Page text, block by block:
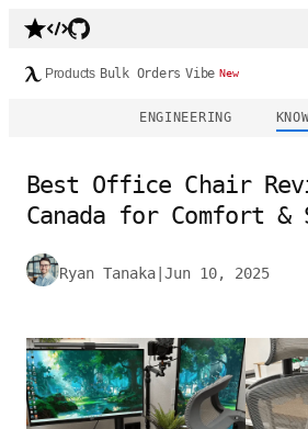
Products Bulk Orders Vibe New
ENGINEERING
Best Office Chair
Canada for Comfort &
Ryan Tanaka Jun 10, 2025